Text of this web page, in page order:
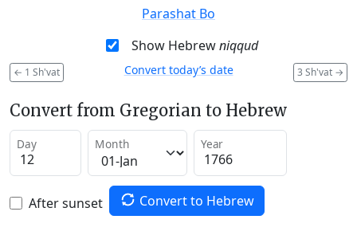
Parashat Bo
Show Hebrewniqqud
← 1 Sh'vat 3 Sh'vat →
Convert today’s date
Convert from Gregorian to Hebrew
Day Month Year
After sunset Convert to Hebrew